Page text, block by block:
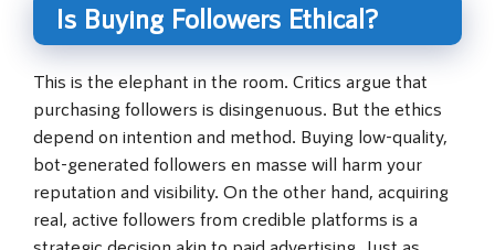
Is Buying Followers Ethical?
This is the elephant in the room. Critics argue that
purchasing followers is disingenuous. But the ethics
depend on intention and method. Buying low-quality,
bot-generated followers en masse will harm your
reputation and visibility. On the other hand, acquiring
real, active followers from credible platforms is a